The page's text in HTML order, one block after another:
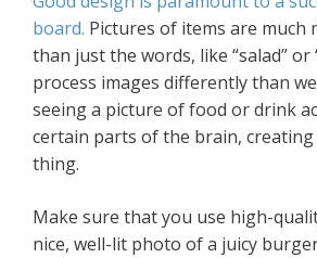
board. Pictures of items are much
than just the words, like “salad” or
process images differently than
seeing a picture of food or drink
certain parts of the brain,
thing.
Make sure that you use high-
nice, well-lit photo of a juicy